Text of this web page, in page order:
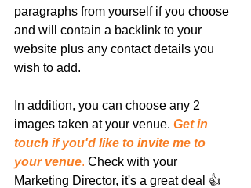
paragraphs from yourself if you choose
and will contain a backlink to your
website plus any contact details you
wish to add.
In addition, you can choose any 2
images taken at your venue. Get in
touch if you'd like to invite me to
your venue. Check with your
Marketing Director, it's a great deal 👍